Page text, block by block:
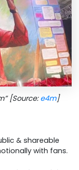
[Source:e4m]
& shareable
with fans.